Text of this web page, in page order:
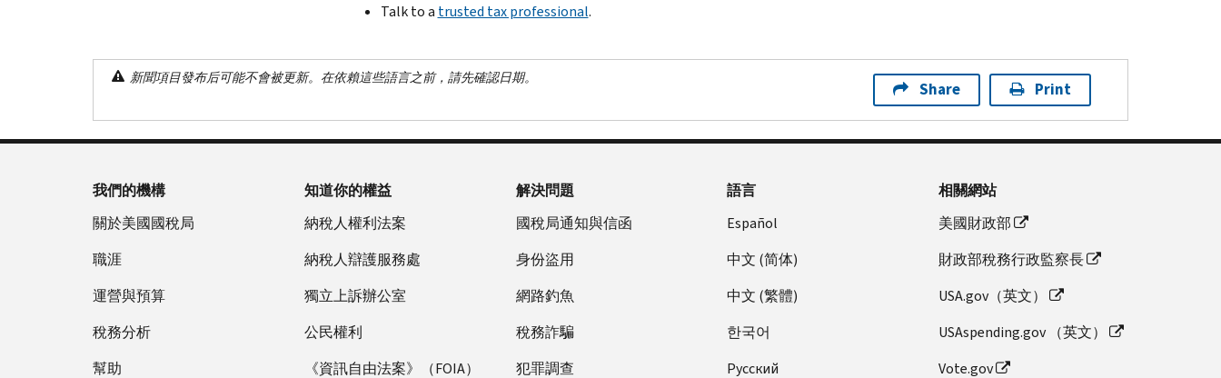
Talk to a trusted tax professional.
新聞項目發布后可能不會被更新。在依賴這些語言之前，請先確認日期。
Share Print
我們的機構
關於美國國稅局
職涯
運營與預算
稅務分析
幫助
知道你的權益
納稅人權利法案
納稅人辯護服務處
獨立上訴辦公室
公民權利
《資訊自由法案》（FOIA）
解決問題
國稅局通知與信函
身份盜用
網路釣魚
稅務詐騙
犯罪調查
語言
Español
中文 (简体)
中文 (繁體)
한국어
Pусский
相關網站
美國財政部
財政部稅務行政監察長
USA.gov（英文）
USAspending.gov （英文）
Vote.gov